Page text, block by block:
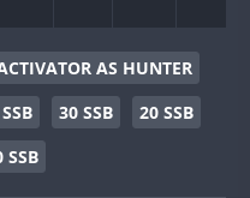
AS HUNTER
30 SSB
20 SSB
SSB